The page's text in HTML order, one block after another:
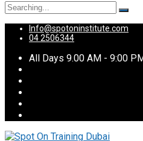
Search
for:
Info@spotoninstitute.com
04 2506344
All Days 9.00 AM - 9:00